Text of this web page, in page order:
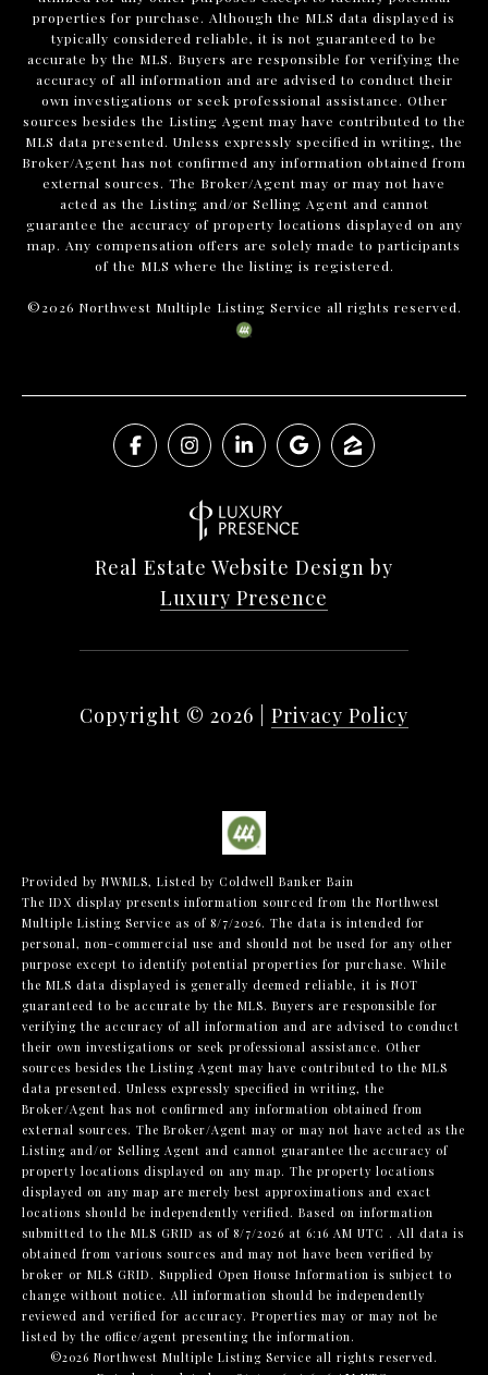
properties for purchase. Although the MLS data displayed is
typically considered reliable, it is not guaranteed to be
accurate by the MLS. Buyers are responsible for verifying the
accuracy of all information and are advised to conduct their
own investigations or seek professional assistance. Other
sources besides the Listing Agent may have contributed to the
MLS data presented. Unless expressly specified in writing, the
Broker/Agent has not confirmed any information obtained from
external sources. The Broker/Agent may or may not have
acted as the Listing and/or Selling Agent and cannot
guarantee the accuracy of property locations displayed on any
map. Any compensation offers are solely made to participants
of the MLS where the listing is registered.
©2026 Northwest Multiple Listing Service all rights reserved.
Real Estate Website Design by
Luxury Presence
Copyright © 2026 Privacy Policy
Provided by NWMLS, Listed by Coldwell Banker Bain
The IDX display presents information sourced from the Northwest
Multiple Listing Service as of 8/7/2026. The data is intended for
personal, non-commercial use and should not be used for any other
purpose except to identify potential properties for purchase. While
the MLS data displayed is generally deemed reliable, it is NOT
guaranteed to be accurate by the MLS. Buyers are responsible for
verifying the accuracy of all information and are advised to conduct
their own investigations or seek professional assistance. Other
sources besides the Listing Agent may have contributed to the MLS
data presented. Unless expressly specified in writing, the
Broker/Agent has not confirmed any information obtained from
external sources. The Broker/Agent may or may not have acted as the
Listing and/or Selling Agent and cannot guarantee the accuracy of
property locations displayed on any map. The property locations
displayed on any map are merely best approximations and exact
locations should be independently verified. Based on information
submitted to the MLS GRID as of 8/7/2026 at 6:16 AM UTC . All data is
obtained from various sources and may not have been verified by
broker or MLS GRID. Supplied Open House Information is subject to
change without notice. All information should be independently
reviewed and verified for accuracy. Properties may or may not be
listed by the office/agent presenting the information.
©2026 Northwest Multiple Listing Service all rights reserved.